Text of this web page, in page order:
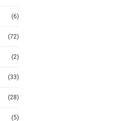
(6)
(72)
(2)
(33)
(28)
(5)